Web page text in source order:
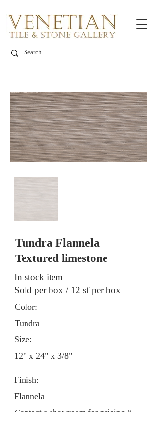
Tundra Flannela
Textured limestone
In stock item
Sold per box / 12 sf per box
Color:
Tundra
Size:
12" x 24" x 3/8"
Finish:
Flannela
Contact a showroom for pricing &